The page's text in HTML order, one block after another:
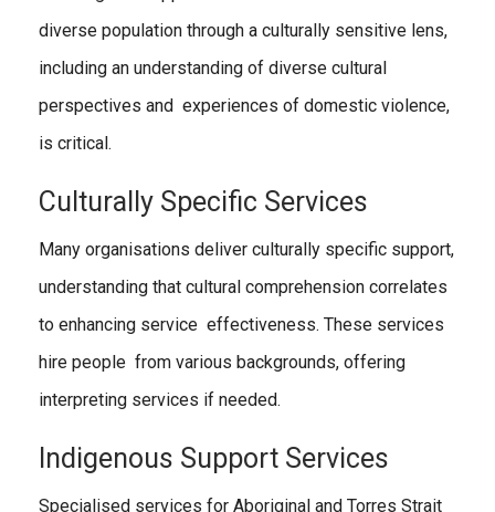
diverse population through a culturally sensitive lens,
including an understanding of diverse cultural
perspectives and experiences of domestic violence,
is critical.
Culturally Specific Services
Many organisations deliver culturally specific support,
understanding that cultural comprehension correlates
to enhancing service effectiveness. These services
hire people from various backgrounds, offering
interpreting services if needed.
Indigenous Support Services
Specialised services for Aboriginal and Torres Strait